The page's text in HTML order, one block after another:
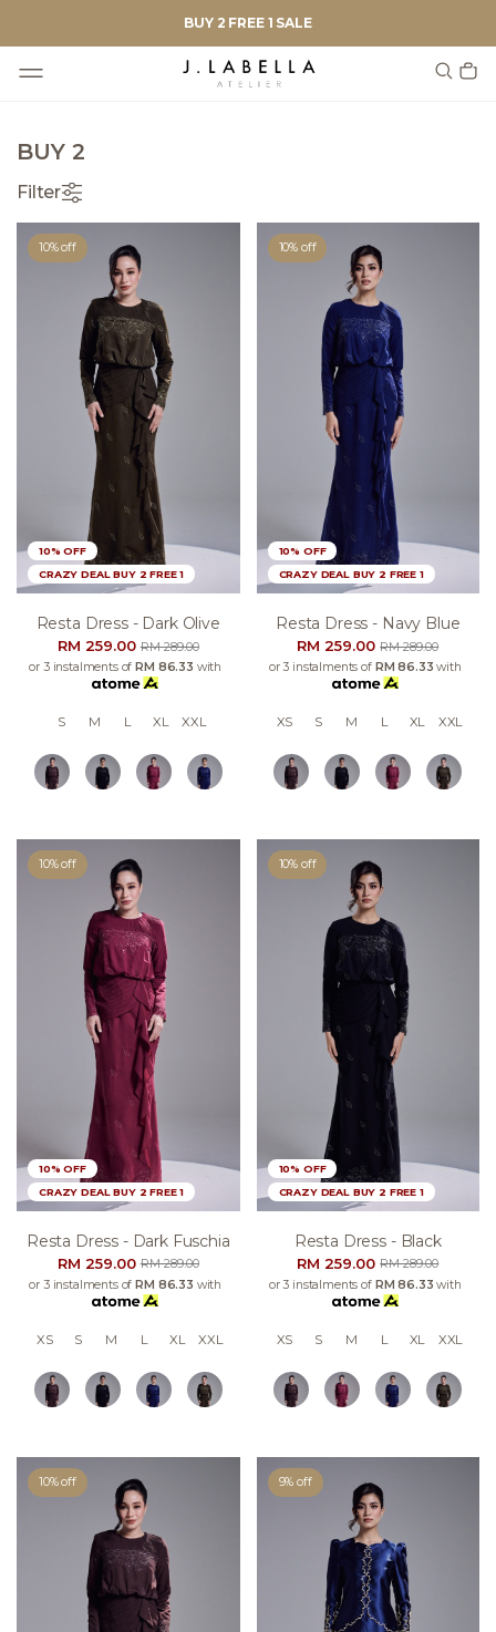
BUY 2 FREE 1 SALE
BUY 2
Filter
10% off
10% OFF
CRAZY DEAL BUY 2 FREE 1
Resta Dress - Dark Olive
RM 259.00RM 289.00
or 3 instalments of RM 86.33 with
S M L XL XXL
10% off
10% OFF
CRAZY DEAL BUY 2 FREE 1
Resta Dress - Navy Blue
RM 259.00RM 289.00
or 3 instalments of RM 86.33 with
XS S M L XL XXL
10% off
10% OFF
CRAZY DEAL BUY 2 FREE 1
Resta Dress - Dark Fuschia
RM 259.00RM 289.00
or 3 instalments ofRM 86.33 with
XS S M L XL XXL
10% off
10% OFF
CRAZY DEAL BUY 2 FREE 1
Resta Dress - Black
RM 259.00RM 289.00
or 3 instalments of RM 86.33 with
XS S M L XL XXL
10% off 9% off